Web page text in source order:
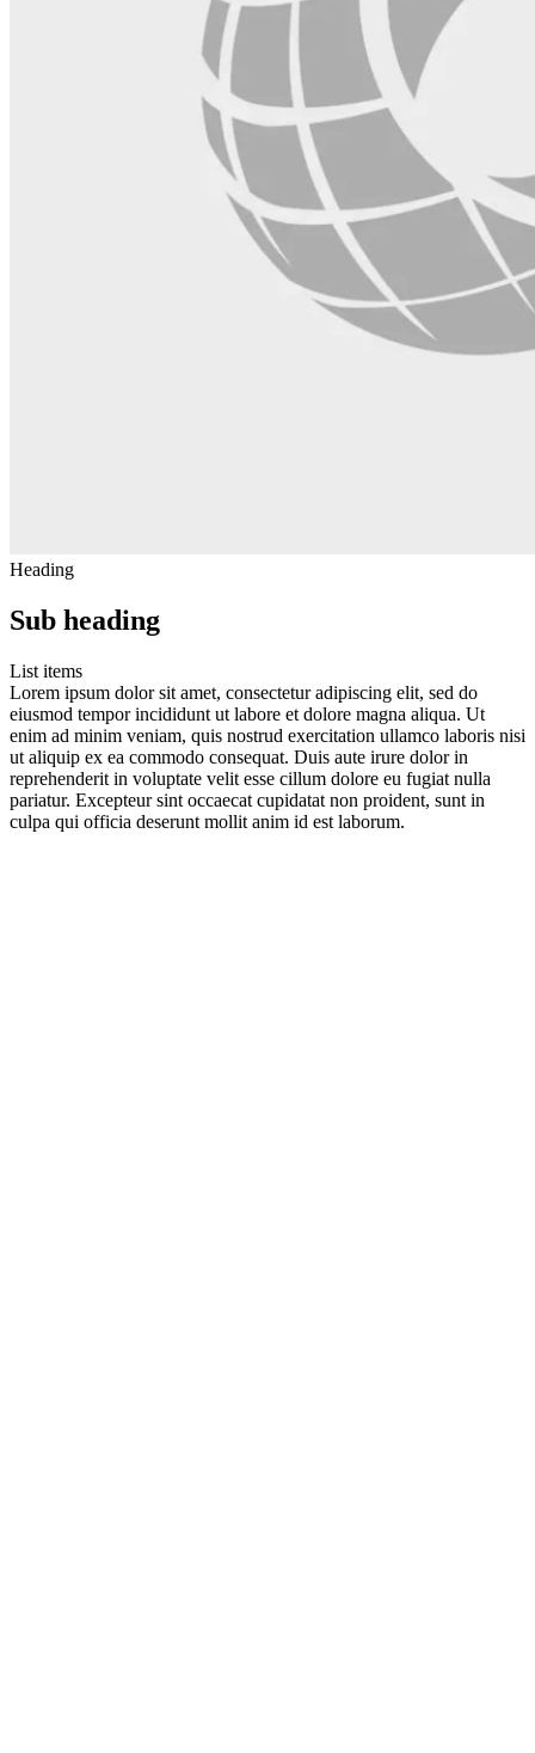
Heading
Sub heading
List items
Lorem ipsum dolor sit amet, consectetur adipiscing elit, sed do
eiusmod tempor incididunt ut labore et dolore magna aliqua. Ut
enim ad minim veniam, quis nostrud exercitation ullamco laboris nisi
ut aliquip ex ea commodo consequat. Duis aute irure dolor in
reprehenderit in voluptate velit esse cillum dolore eu fugiat nulla
pariatur. Excepteur sint occaecat cupidatat non proident, sunt in
culpa qui officia deserunt mollit anim id est laborum.